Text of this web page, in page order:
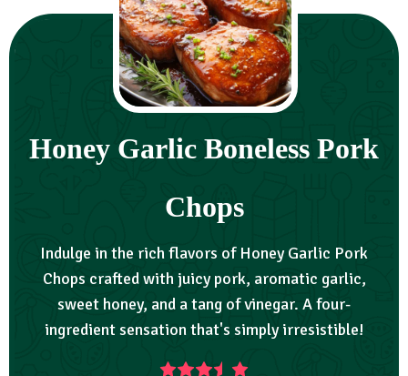
Honey Garlic Boneless Pork
Chops
Indulge in the rich flavors of Honey Garlic Pork
Chops crafted with juicy pork, aromatic garlic,
sweet honey, and a tang of vinegar. A four-
ingredient sensation that's simply irresistible!